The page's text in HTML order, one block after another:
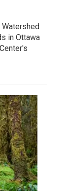
in Ottawa